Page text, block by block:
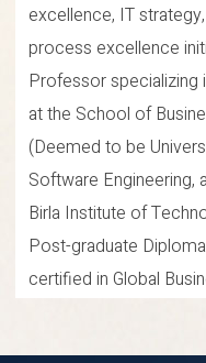
excellence, IT
process excellence
Professor specializing
at the School of
(Deemed to be
Software Engineering,
Birla Institute of
Post-graduate
certified in Global